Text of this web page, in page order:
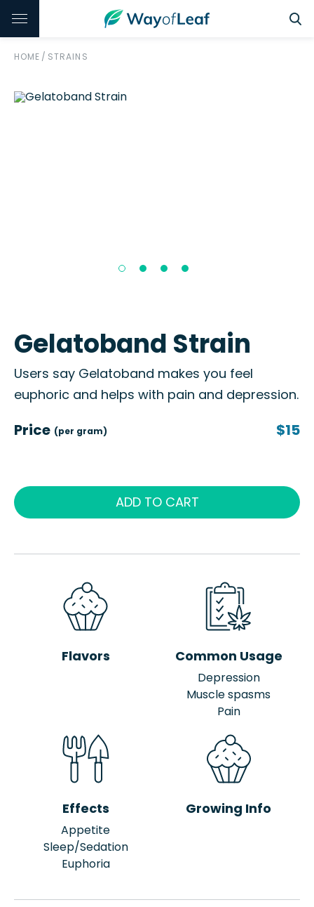
HOME / STRAINS
Gelatoband Strain
Users say Gelatoband makes you feel
euphoric and helps with pain and depression.
Price (per gram) $15
ADD TO CART
Flavors Common Usage
Depression
Muscle spasms
Pain
Effects
Appetite
Sleep/Sedation
Euphoria
Growing Info